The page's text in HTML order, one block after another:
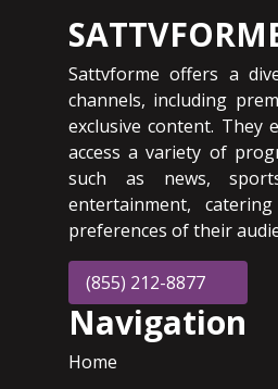
Sattvforme offers a
channels, including
exclusive content. They
access a variety of
such as news,
entertainment,
preferences of their
(855) 212-8877
Navigation
Home